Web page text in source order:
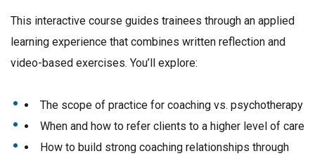
This interactive course guides trainees through an applied
learning experience that combines written reflection and
video-based exercises. You’ll explore:
The scope of practice for coaching vs. psychotherapy
When and how to refer clients to a higher level of care
How to build strong coaching relationships through